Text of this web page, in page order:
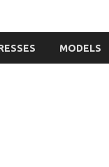
MODELS